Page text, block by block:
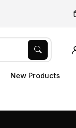
New Products